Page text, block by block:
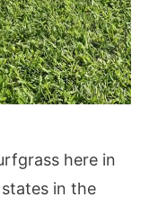
here in
in the